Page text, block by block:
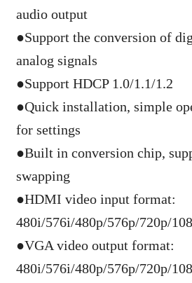
audio output
●Support the conversion of
analog signals
●Support HDCP 1.0/1.1/1.2
●Quick installation, simple
for settings
●Built in conversion chip,
swapping
●HDMI video input format:
480i/576i/480p/576p/720p/
●VGA video output format:
480i/576i/480p/576p/720p/